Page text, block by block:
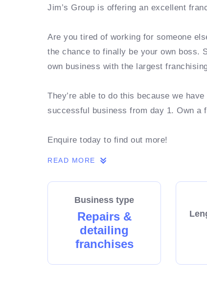
Jim’s Group is offering an excellent
Are you tired of working for someone
the chance to finally be your own boss.
own business with the largest
They’re able to do this because we
successful business from day 1. Own a
Enquire today to find out more!
READ MORE
Business type
Repairs &
detailing
franchises